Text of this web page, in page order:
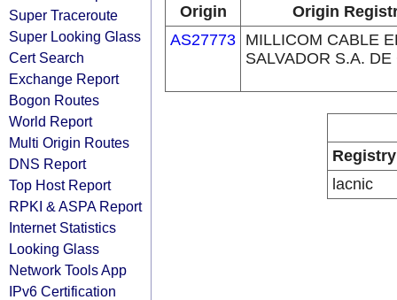
Super Traceroute
Super Looking Glass
Cert Search
Exchange Report
Bogon Routes
World Report
Multi Origin Routes
DNS Report
Top Host Report
RPKI & ASPA Report
Internet Statistics
Looking Glass
Network Tools App
IPv6 Certification
Origin
Origin
AS27773 MILLICOM CABLE
SALVADOR S.A. DE
Registry
lacnic